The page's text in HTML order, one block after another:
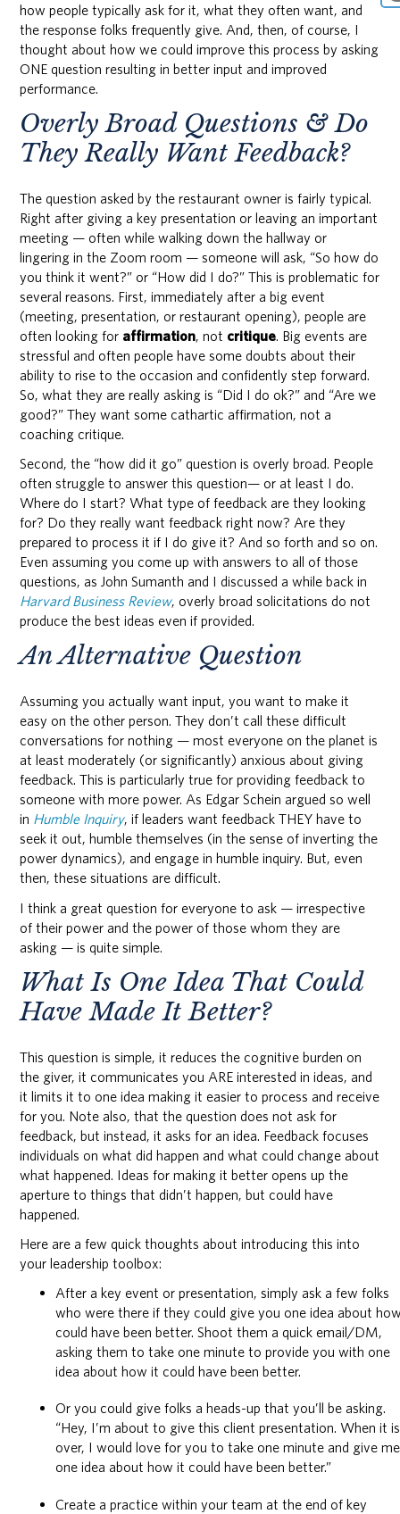
how people typically ask for it, what they often want, and
the response folks frequently give. And, then, of course, I
thought about how we could improve this process by asking
ONE question resulting in better input and improved
performance.
Overly Broad Questions & Do
They Really Want Feedback?
The question asked by the restaurant owner is fairly typical.
Right after giving a key presentation or leaving an important
meeting — often while walking down the hallway or
lingering in the Zoom room — someone will ask, “So how do
you think it went?” or “How did I do?” This is problematic for
several reasons. First, immediately after a big event
(meeting, presentation, or restaurant opening), people are
often looking for affirmation, not critique. Big events are
stressful and often people have some doubts about their
ability to rise to the occasion and confidently step forward.
So, what they are really asking is “Did I do ok?” and “Are we
good?” They want some cathartic affirmation, not a
coaching critique.
Second, the “how did it go” question is overly broad. People
often struggle to answer this question— or at least I do.
Where do I start? What type of feedback are they looking
for? Do they really want feedback right now? Are they
prepared to process it if I do give it? And so forth and so on.
Even assuming you come up with answers to all of those
questions, as John Sumanth and I discussed a while back in
Harvard Business Review, overly broad solicitations do not
produce the best ideas even if provided.
An Alternative Question
Assuming you actually want input, you want to make it
easy on the other person. They don’t call these difficult
conversations for nothing — most everyone on the planet is
at least moderately (or significantly) anxious about giving
feedback. This is particularly true for providing feedback to
someone with more power. As Edgar Schein argued so well
in Humble Inquiry, if leaders want feedback THEY have to
seek it out, humble themselves (in the sense of inverting the
power dynamics), and engage in humble inquiry. But, even
then, these situations are difficult.
I think a great question for everyone to ask — irrespective
of their power and the power of those whom they are
asking — is quite simple.
What Is One Idea That Could
Have Made It Better?
This question is simple, it reduces the cognitive burden on
the giver, it communicates you ARE interested in ideas, and
it limits it to one idea making it easier to process and receive
for you. Note also, that the question does not ask for
feedback, but instead, it asks for an idea. Feedback focuses
individuals on what did happen and what could change about
what happened. Ideas for making it better opens up the
aperture to things that didn’t happen, but could have
happened.
Here are a few quick thoughts about introducing this into
your leadership toolbox:
After a key event or presentation, simply ask a few folks
who were there if they could give you one idea about
could have been better. Shoot them a quick email/DM,
asking them to take one minute to provide you with one
idea about how it could have been better.
Or you could give folks a heads-up that you’ll be asking.
“Hey, I’m about to give this client presentation. When it is
over, I would love for you to take one minute and give me
one idea about how it could have been better.”
Create a practice within your team at the end of key